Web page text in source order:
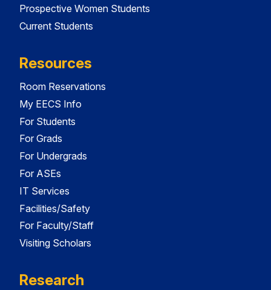
Prospective Women Students
Current Students
Resources
Room Reservations
My EECS Info
For Students
For Grads
For Undergrads
For ASEs
IT Services
Facilities/Safety
For Faculty/Staff
Visiting Scholars
Research